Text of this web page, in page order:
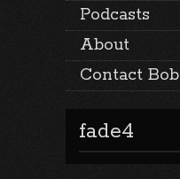
Podcasts
About
Contact Bob
fade4